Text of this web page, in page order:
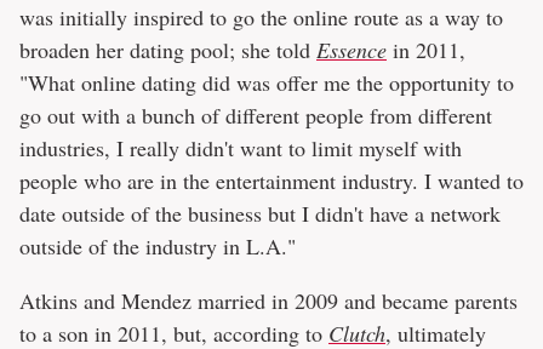
was initially inspired to go the online route as a way to
broaden her dating pool; she told Essence in 2011,
"What online dating did was offer me the opportunity to
go out with a bunch of different people from different
industries, I really didn't want to limit myself with
people who are in the entertainment industry. I wanted to
date outside of the business but I didn't have a network
outside of the industry in L.A."
Atkins and Mendez married in 2009 and became parents
to a son in 2011, but, according to Clutch, ultimately